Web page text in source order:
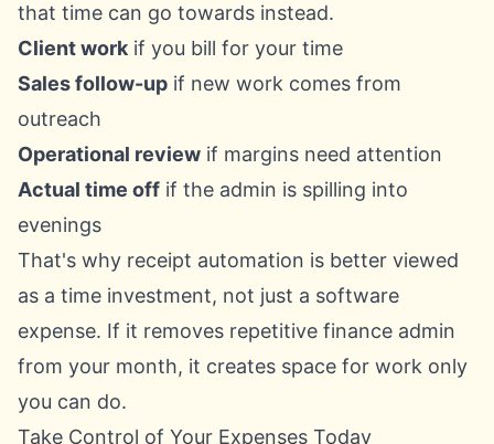
that time can go towards instead.
Client work if you bill for your time
Sales follow-up if new work comes from
outreach
Operational review if margins need attention
Actual time off if the admin is spilling into
evenings
That's why receipt automation is better viewed
as a time investment, not just a software
expense. If it removes repetitive finance admin
from your month, it creates space for work only
you can do.
Take Control of Your Expenses Today